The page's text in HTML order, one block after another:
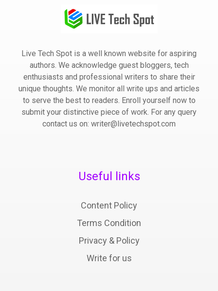
Live Tech Spot is a well known website for aspiring
authors. We acknowledge guest bloggers, tech
enthusiasts and professional writers to share their
unique thoughts. We monitor all write ups and articles
to serve the best to readers. Enroll yourself now to
submit your distinctive piece of work. For any query
contact us on: writer@livetechspot.com
Useful links
Content Policy
Terms Condition
Privacy & Policy
Write for us